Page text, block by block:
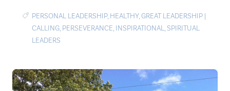
PERSONAL LEADERSHIP, HEALTHY,GREAT LEADERSHIP |
CALLING, PERSEVERANCE, INSPIRATIONAL, SPIRITUAL
LEADERS